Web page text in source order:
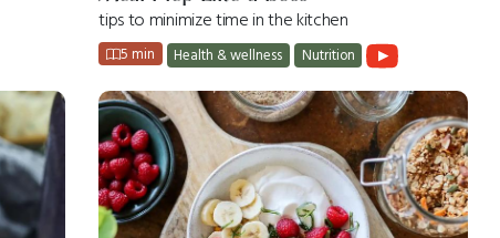
tips to minimize time in the kitchen
5 min Health & wellness Nutrition